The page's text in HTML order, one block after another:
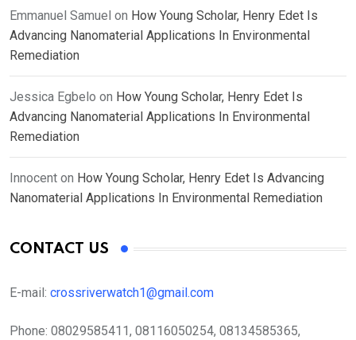
Emmanuel Samuel on How Young Scholar, Henry Edet Is
Advancing Nanomaterial Applications In Environmental
Remediation
Jessica Egbelo on How Young Scholar, Henry Edet Is
Advancing Nanomaterial Applications In Environmental
Remediation
Innocent on How Young Scholar, Henry Edet Is Advancing
Nanomaterial Applications In Environmental Remediation
CONTACT US
E-mail: crossriverwatch1@gmail.com
Phone: 08029585411, 08116050254, 08134585365,